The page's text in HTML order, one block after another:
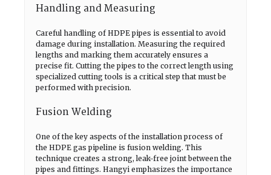
Handling and Measuring
Careful handling of HDPE pipes is essential to avoid
damage during installation. Measuring the required
lengths and marking them accurately ensures a
precise fit. Cutting the pipes to the correct length using
specialized cutting tools is a critical step that must be
performed with precision.
Fusion Welding
One of the key aspects of the installation process of
the HDPE gas pipeline is fusion welding. This
technique creates a strong, leak-free joint between the
pipes and fittings. Hangyi emphasizes the importance